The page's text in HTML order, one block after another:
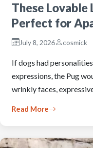
These
Perfect for
July 8, 2026 cosmick
If dogs had
expressions, the Pug
wrinkly faces,
Read More